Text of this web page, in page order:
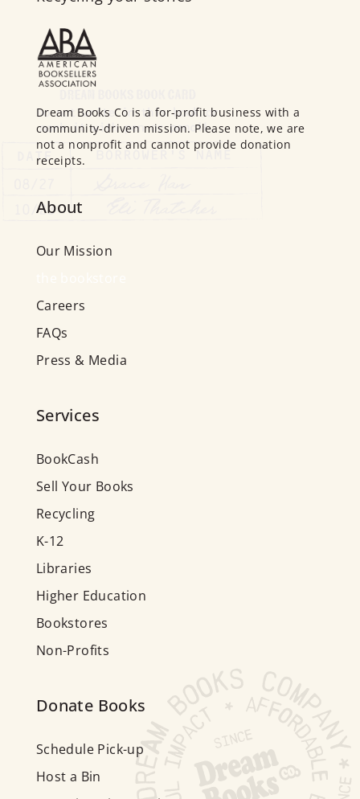
Dream Books Co is a for-profit business with a
community-driven mission. Please note, we are
not a nonprofit and cannot provide donation
receipts.
About
Our Mission
Careers
FAQs
Press & Media
Services
BookCash
Sell Your Books
Recycling
K-12
Libraries
Higher Education
Bookstores
Non-Profits
Donate Books
Schedule Pick-up
Host a Bin